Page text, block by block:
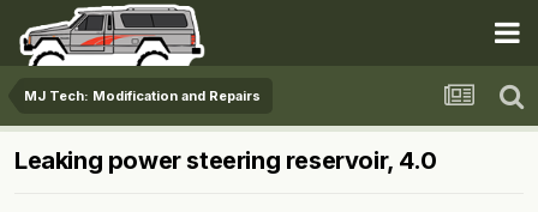
MJ Tech: Modification and Repairs
Leaking power steering reservoir, 4.0